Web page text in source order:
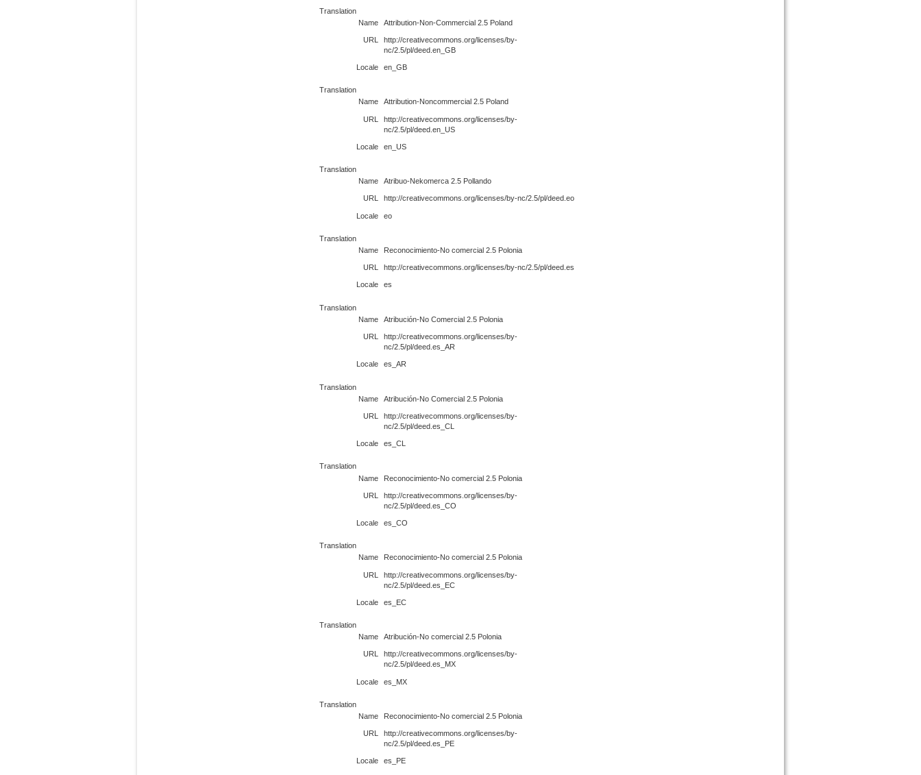
Translation
Name
Attribution-Non-Commercial 2.5 Poland
URL
http://creativecommons.org/licenses/by-
nc/2.5/pl/deed.en_GB
Locale en_GB
Translation
Name
Attribution-Noncommercial 2.5 Poland
URL
http://creativecommons.org/licenses/by-
nc/2.5/pl/deed.en_US
Locale en_US
Translation
Name
Atribuo-Nekomerca 2.5 Pollando
URL http://creativecommons.org/licenses/by-nc/2.5/pl/deed.eo
Locale eo
Translation
Name
Reconocimiento-No comercial 2.5 Polonia
URL http://creativecommons.org/licenses/by-nc/2.5/pl/deed.es
Locale es
Translation
Name
Atribución-No Comercial 2.5 Polonia
URL
http://creativecommons.org/licenses/by-
nc/2.5/pl/deed.es_AR
Locale es_AR
Translation
Name
Atribución-No Comercial 2.5 Polonia
URL
http://creativecommons.org/licenses/by-
nc/2.5/pl/deed.es_CL
Locale es_CL
Translation
Name
Reconocimiento-No comercial 2.5 Polonia
URL
http://creativecommons.org/licenses/by-
nc/2.5/pl/deed.es_CO
Locale es_CO
Translation
Name
Reconocimiento-No comercial 2.5 Polonia
URL
http://creativecommons.org/licenses/by-
nc/2.5/pl/deed.es_EC
Locale es_EC
Translation
Name
Atribución-No comercial 2.5 Polonia
URL
http://creativecommons.org/licenses/by-
nc/2.5/pl/deed.es_MX
Locale es_MX
Translation
Name
Reconocimiento-No comercial 2.5 Polonia
URL
http://creativecommons.org/licenses/by-
nc/2.5/pl/deed.es_PE
Locale es_PE